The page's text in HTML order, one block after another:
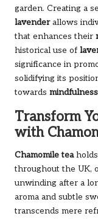
garden. Creating a
lavenderallows
that enhances their
historical use of
significance in
solidifying its
towards mindfulness
Transform
with
Chamomile teaholds
throughout the UK,
unwinding after a
aroma and subtle
transcends mere